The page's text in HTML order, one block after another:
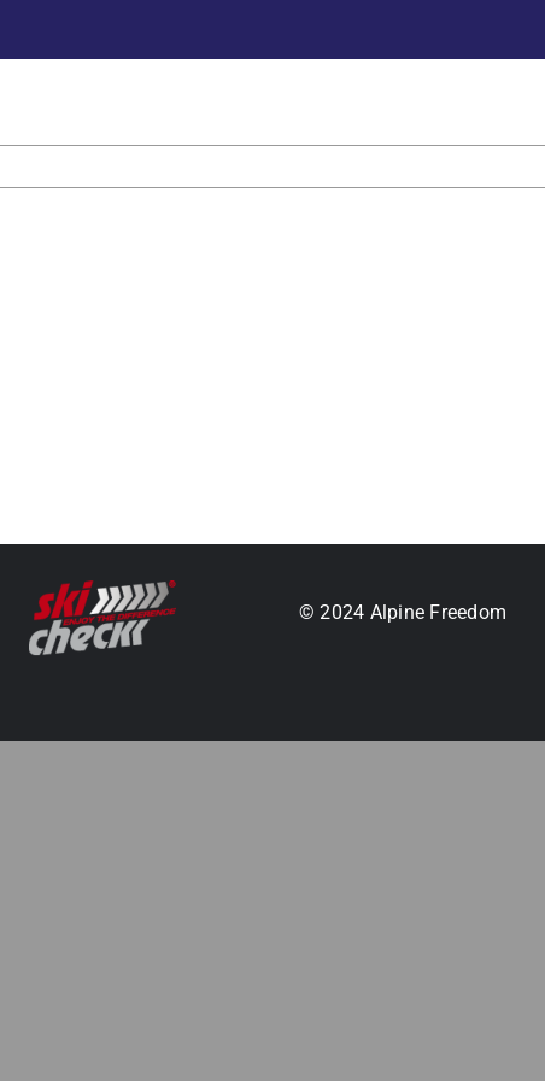
© 2024 Alpine Freedom